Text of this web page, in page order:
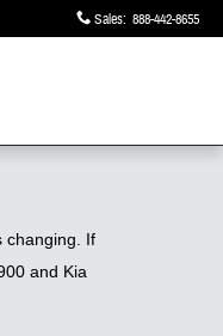
Sales: 888-442-8655
changing. If
and Kia